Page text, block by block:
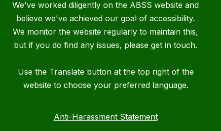
We've worked diligently on the ABSS website and
believe we've achieved our goal of accessibility.
We monitor the website regularly to maintain this,
but if you do find any issues, please get in touch.
Use the Translate button at the top right of the
website to choose your preferred language.
Anti-Harassment Statement